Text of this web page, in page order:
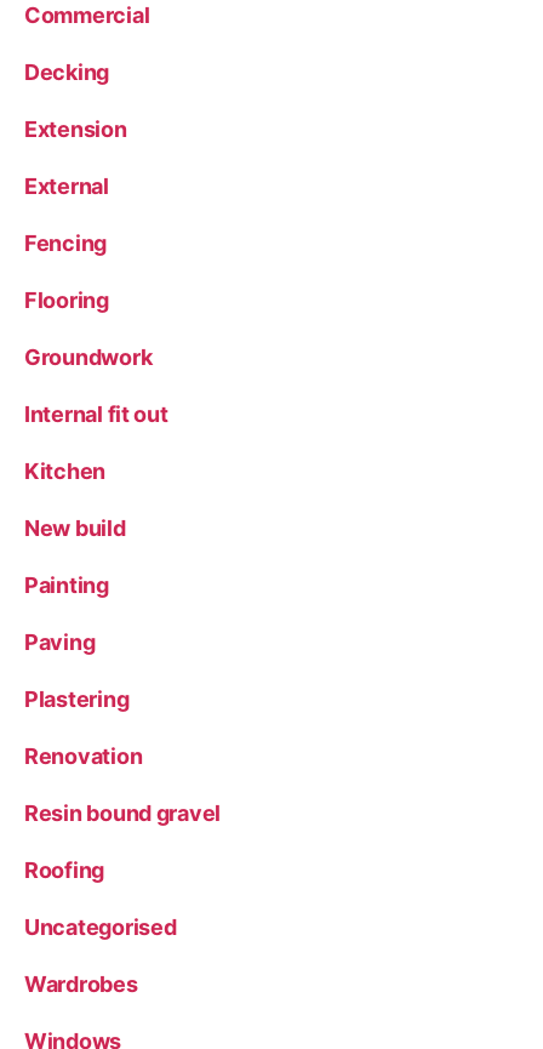
Commercial
Decking
Extension
External
Fencing
Flooring
Groundwork
Internal fit out
Kitchen
New build
Painting
Paving
Plastering
Renovation
Resin bound gravel
Roofing
Uncategorised
Wardrobes
Windows